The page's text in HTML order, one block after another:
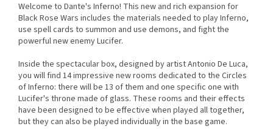
Welcome to Dante's Inferno! This new and rich expansion for
Black Rose Wars includes the materials needed to play Inferno,
use spell cards to summon and use demons, and fight the
powerful new enemy Lucifer.
Inside the spectacular box, designed by artist Antonio De Luca,
you will find 14 impressive new rooms dedicated to the Circles
of Inferno: there will be 13 of them and one specific one with
Lucifer's throne made of glass. These rooms and their effects
have been designed to be effective when played all together,
but they can also be played individually in the base game.